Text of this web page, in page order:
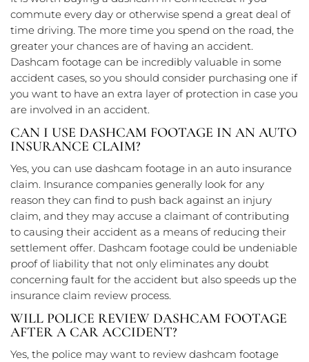
commute every day or otherwise spend a great deal of
time driving. The more time you spend on the road, the
greater your chances are of having an accident.
Dashcam footage can be incredibly valuable in some
accident cases, so you should consider purchasing one if
you want to have an extra layer of protection in case you
are involved in an accident.
CAN I USE DASHCAM FOOTAGE IN AN AUTO
INSURANCE CLAIM?
Yes, you can use dashcam footage in an auto insurance
claim. Insurance companies generally look for any
reason they can find to push back against an injury
claim, and they may accuse a claimant of contributing
to causing their accident as a means of reducing their
settlement offer. Dashcam footage could be undeniable
proof of liability that not only eliminates any doubt
concerning fault for the accident but also speeds up the
insurance claim review process.
WILL POLICE REVIEW DASHCAM FOOTAGE
AFTER A CAR ACCIDENT?
Yes, the police may want to review dashcam footage